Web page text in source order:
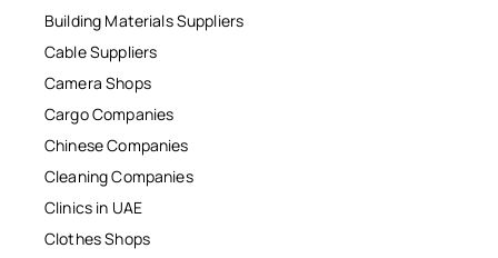
Building Materials Suppliers
Cable Suppliers
Camera Shops
Cargo Companies
Chinese Companies
Cleaning Companies
Clinics in UAE
Clothes Shops